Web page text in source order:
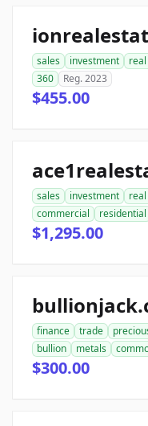
sales investment
360
Reg. 2023
$455.00
sales investment
commercial
residential
$1,295.00
finance trade
bullion
metals
$300.00